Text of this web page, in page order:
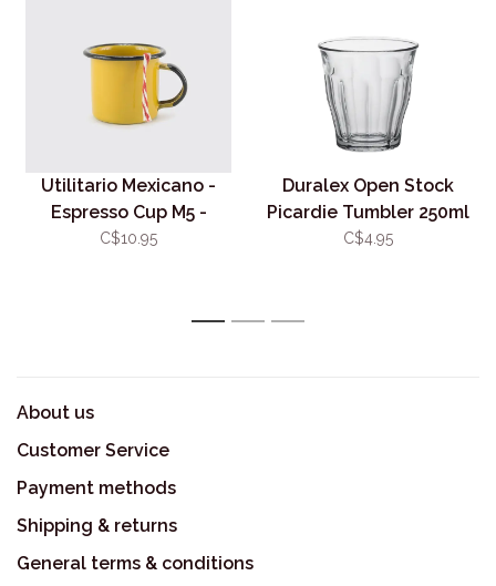
Utilitario Mexicano -
Espresso Cup M5 -
Mustard Yellow
C$10.95
Duralex Open Stock
Picardie Tumbler 250ml
- Clear
C$4.95
1 2 3
About us
Customer Service
Payment methods
Shipping & returns
General terms & conditions